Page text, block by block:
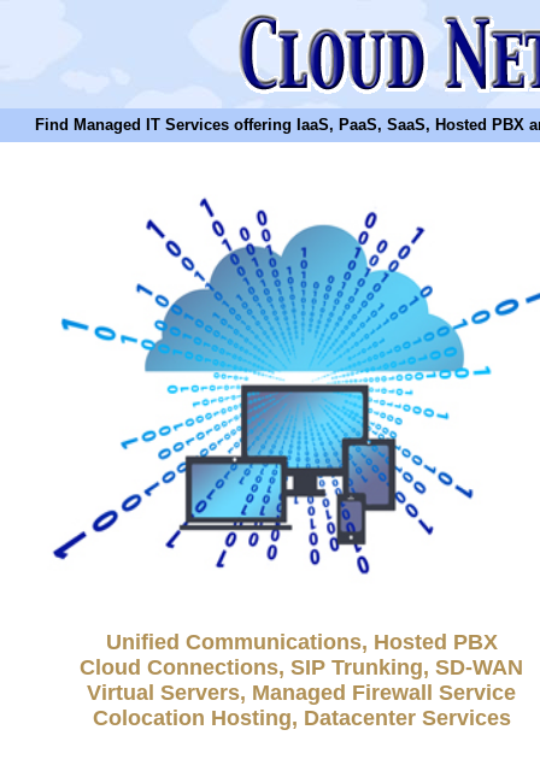
Find Managed IT Services offering IaaS, PaaS, SaaS, Hosted PBX
Unified Communications, Hosted PBX
Cloud Connections, SIP Trunking, SD-WAN
Virtual Servers, Managed Firewall Service
Colocation Hosting, Datacenter Services